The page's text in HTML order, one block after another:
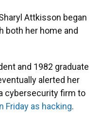
Attkisson began
both her home and
and 1982 graduate
alerted her
cybersecurity firm to
Friday as hacking.